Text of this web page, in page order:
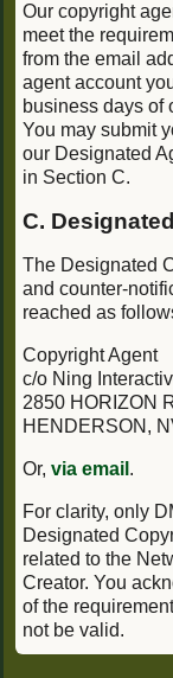
Our copyright
meet the
from the email
agent account
business days of
You may submit
our Designated
in Section C.
C.
The Designated
and counter-
reached as
Copyright Agent
c/o Ning
2850 HORIZON
HENDERSON,
Or, via email .
For clarity, only
Designated
related to the
Creator. You
of the
not be valid.